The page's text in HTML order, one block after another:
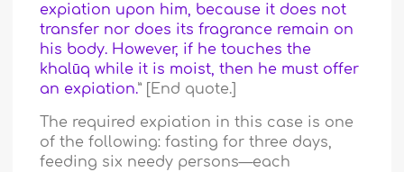
expiation upon him, because it does not
transfer nor does its fragrance remain on
his body. However, if he touches the
khalūq while it is moist, then he must offer
an expiation.” [End quote.]
The required expiation in this case is one
of the following: fasting for three days,
feeding six needy persons—each